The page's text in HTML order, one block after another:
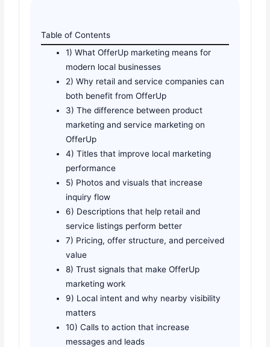
Table of Contents
1) What OfferUp marketing means for
modern local businesses
2) Why retail and service companies can
both benefit from OfferUp
3) The difference between product
marketing and service marketing on
OfferUp
4) Titles that improve local marketing
performance
5) Photos and visuals that increase
inquiry flow
6) Descriptions that help retail and
service listings perform better
7) Pricing, offer structure, and perceived
value
8) Trust signals that make OfferUp
marketing work
9) Local intent and why nearby visibility
matters
10) Calls to action that increase
messages and leads